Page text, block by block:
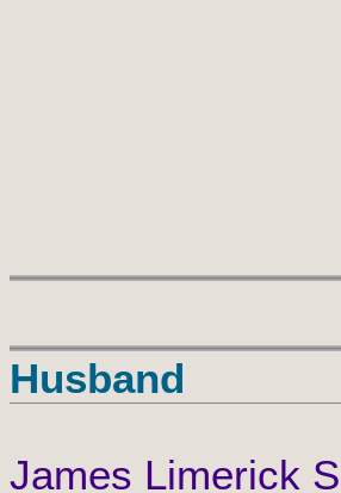
Husband
James Limerick